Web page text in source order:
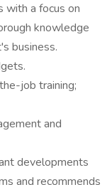
with a focus on
knowledge
business.
job training;
and
developments
and recommends